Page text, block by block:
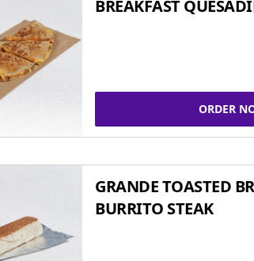
BREAKFAST
ORDER
GRANDE TOASTED
BURRITO STEAK